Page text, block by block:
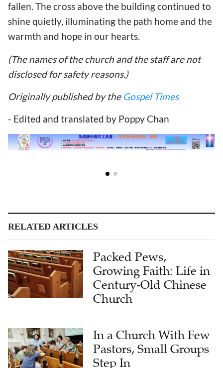
fallen. The cross above the building continued to
shine quietly, illuminating the path home and the
warmth and hope in our hearts.
(The names of the church and the staff are not
disclosed for safety reasons.)
Originally published by the Gospel Times
- Edited and translated by Poppy Chan
RELATED ARTICLES
Packed Pews,
Growing Faith: Life in
Century-Old Chinese
Church
In a Church With Few
Pastors, Small Groups
Step In